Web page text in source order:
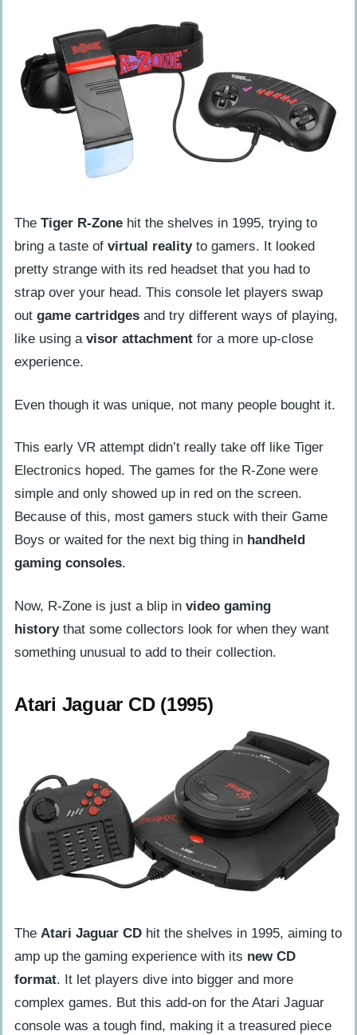
The Tiger R-Zone hit the shelves in 1995, trying to
bring a taste of virtual realityto gamers. It looked
pretty strange with its red headset that you had to
strap over your head. This console let players swap
out game cartridges and try different ways of playing,
like using a visor attachment for a more up-close
experience.
Even though it was unique, not many people bought it.
This early VR attempt didn’t really take off like Tiger
Electronics hoped. The games for the R-Zone were
simple and only showed up in red on the screen.
Because of this, most gamers stuck with their Game
Boys or waited for the next big thing in handheld
gaming consoles.
Now, R-Zone is just a blip in video gaming
historythat some collectors look for when they want
something unusual to add to their collection.
Atari Jaguar CD (1995)
The Atari Jaguar CD hit the shelves in 1995, aiming to
amp up the gaming experience with its new CD
format. It let players dive into bigger and more
complex games. But this add-on for the Atari Jaguar
console was a tough find, making it a treasured piece